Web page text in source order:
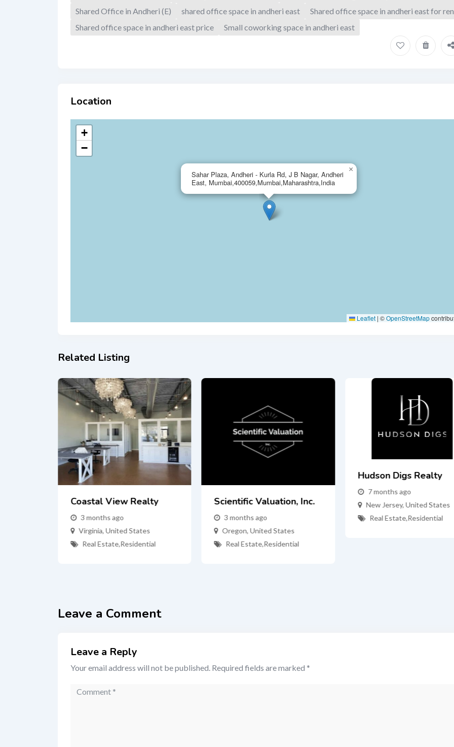
Shared Office in Andheri (E)
shared office space in andheri east
Shared office space in andheri east for
Shared office space in andheri east price
Small coworking space in andheri east
Location
Sahar Plaza, Andheri - Kurla Rd, J B Nagar, Andheri
East, Mumbai,400059,Mumbai,Maharashtra,India
×
+
−
Leaflet | ©OpenStreetMap
Related Listing
Coastal View Realty
3 months ago
Virginia,United States
Real Estate,Residential
Scientific Valuation, Inc.
3 months ago
Oregon, United States
Real Estate,Residential
Hudson Digs Realty
7 months ago
New Jersey,United States
Real Estate,Residential
Leave a Comment
Leave a Reply
Your email address will not be published. Required fields are marked *